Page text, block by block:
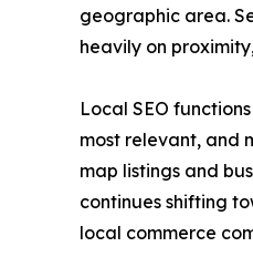
geographic area.
heavily on
Local SEO
most relevant, and
map listings and
continues shifting
local commerce